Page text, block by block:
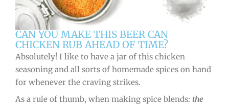
CAN YOU MAKE THIS BEER CAN
CHICKEN RUB AHEAD OF TIME?
Absolutely! I like to have a jar of this chicken
seasoning and all sorts of homemade spices on hand
for whenever the craving strikes.
As a rule of thumb, when making spice blends: the